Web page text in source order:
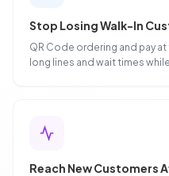
Stop Losing Walk-In
QR Code ordering and pay
long lines and wait times
Reach New Customers